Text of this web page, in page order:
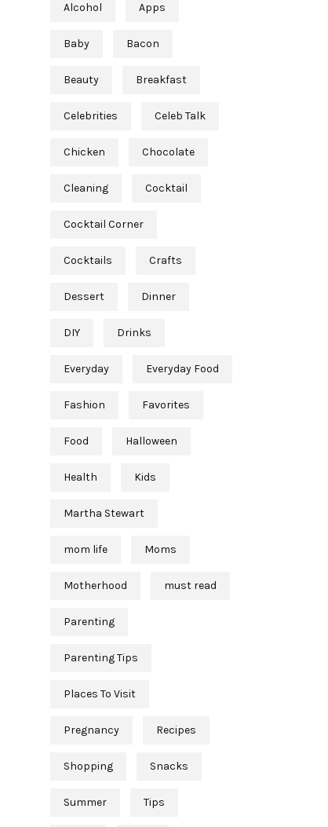
Alcohol Apps
Baby Bacon
Beauty Breakfast
Celebrities Celeb Talk
Chicken Chocolate
Cleaning Cocktail
Cocktail Corner
Cocktails Crafts
Dessert Dinner
DIY Drinks
Everyday Everyday Food
Fashion Favorites
Food Halloween
Health Kids
Martha Stewart
mom life Moms
Motherhood must read
Parenting
Parenting Tips
Places To Visit
Pregnancy Recipes
Shopping Snacks
Summer Tips